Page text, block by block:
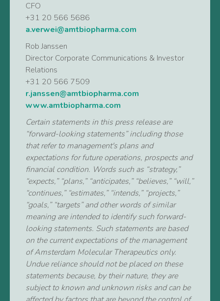
CFO
+31 20 566 5686
a.verwei@amtbiopharma.com
Rob Janssen
Director Corporate Communications & Investor
Relations
+31 20 566 7509
r.janssen@amtbiopharma.com
www.amtbiopharma.com
Certain statements in this press release are
“forward-looking statements” including those
that refer to management's plans and
expectations for future operations, prospects and
financial condition. Words such as “strategy,”
“expects,” “plans,” “anticipates,” “believes,” “will,”
“continues,” “estimates,” “intends,” “projects,”
“goals,” “targets” and other words of similar
meaning are intended to identify such forward-
looking statements. Such statements are based
on the current expectations of the management
of Amsterdam Molecular Therapeutics only.
Undue reliance should not be placed on these
statements because, by their nature, they are
subject to known and unknown risks and can be